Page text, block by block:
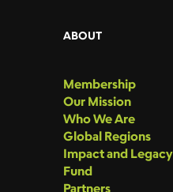
ABOUT
Membership
Our Mission
Who We Are
Global Regions
Impact and Legacy
Fund
Partners